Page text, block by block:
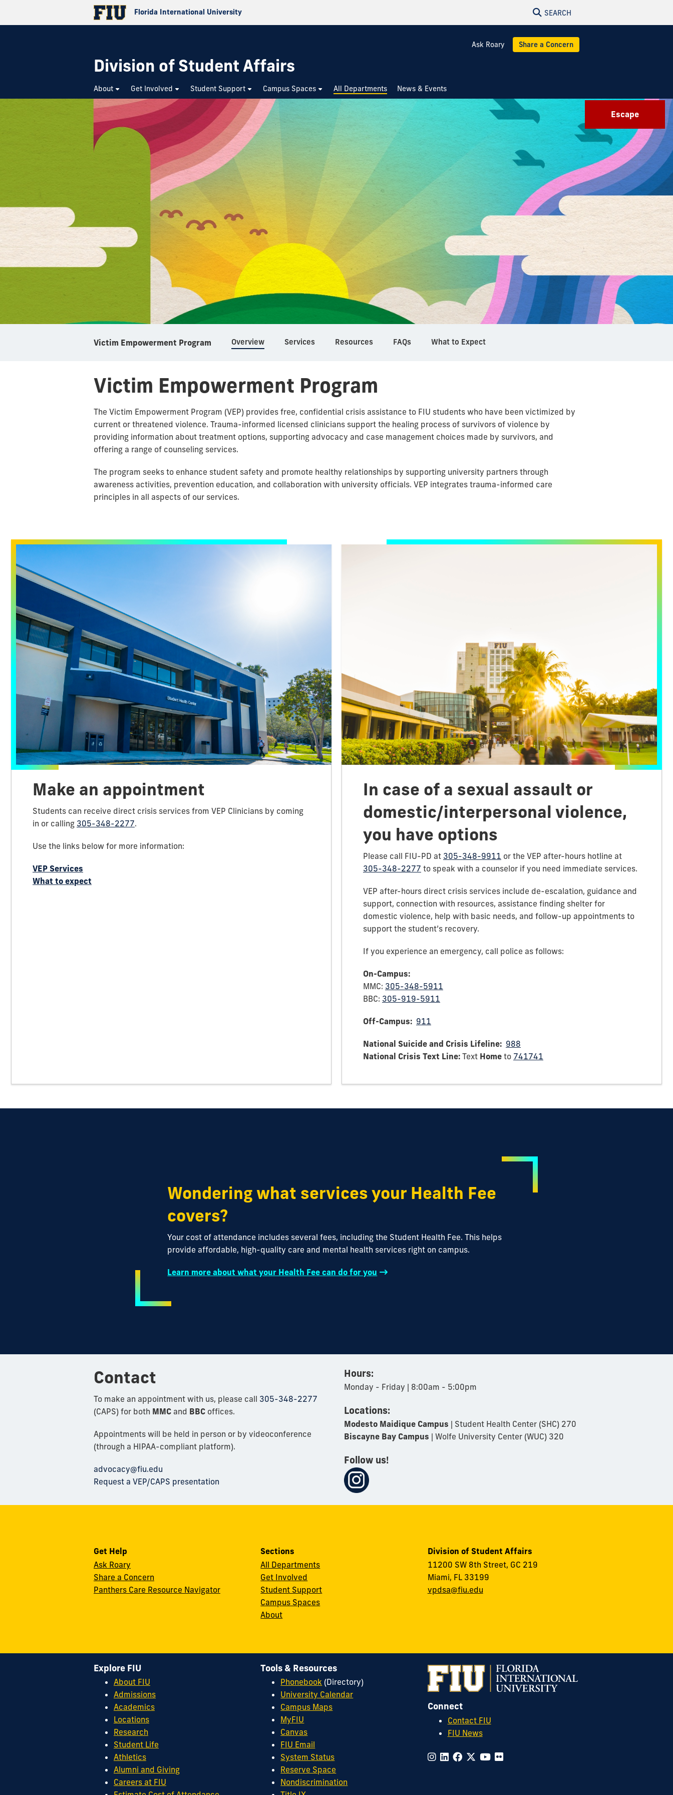
Escape
Florida International University SEARCH
Division of Student Affairs
Ask Roary Share a Concern
About Get Involved Student Support Campus Spaces All Departments News & Events
Victim Empowerment Program Overview Services Resources FAQs What to Expect
Victim Empowerment Program
The Victim Empowerment Program (VEP) provides free, confidential crisis assistance to FIU students who have been victimized by
current or threatened violence. Trauma-informed licensed clinicians support the healing process of survivors of violence by
providing information about treatment options, supporting advocacy and case management choices made by survivors, and
offering a range of counseling services.
The program seeks to enhance student safety and promote healthy relationships by supporting university partners through
awareness activities, prevention education, and collaboration with university officials. VEP integrates trauma-informed care
principles in all aspects of our services.
Make an appointment
Students can receive direct crisis services from VEP Clinicians by coming
in or calling 305-348-2277.
Use the links below for more information:
VEP Services
What to expect
In case of a sexual assault or
domestic/interpersonal violence,
you have options
Please call FIU-PD at 305-348-9911 or the VEP after-hours hotline at
305-348-2277 to speak with a counselor if you need immediate services.
VEP after-hours direct crisis services include de-escalation, guidance and
support, connection with resources, assistance finding shelter for
domestic violence, help with basic needs, and follow-up appointments to
support the student’s recovery.
If you experience an emergency, call police as follows:
On-Campus:
MMC: 305-348-5911
BBC: 305-919-5911
Off-Campus: 911
National Suicide and Crisis Lifeline: 988
National Crisis Text Line: Text Home to 741741
Wondering what services your Health Fee
covers?
Your cost of attendance includes several fees, including the Student Health Fee. This helps
provide affordable, high-quality care and mental health services right on campus.
Learn more about what your Health Fee can do for you
Contact
To make an appointment with us, please call 305-348-2277
(CAPS) for both MMC and BBC offices.
Appointments will be held in person or by videoconference
(through a HIPAA-compliant platform).
advocacy@fiu.edu
Request a VEP/CAPS presentation
Hours:
Monday - Friday | 8:00am - 5:00pm
Locations:
Modesto Maidique Campus | Student Health Center (SHC) 270
Biscayne Bay Campus | Wolfe University Center (WUC) 320
Follow us!
Get Help
Ask Roary
Share a Concern
Panthers Care Resource Navigator
Sections
All Departments
Get Involved
Student Support
Campus Spaces
About
Division of Student Affairs
11200 SW 8th Street, GC 219
Miami, FL 33199
vpdsa@fiu.edu
Connect
Contact FIU
FIU News
Explore FIU
About FIU
Admissions
Academics
Locations
Research
Student Life
Athletics
Alumni and Giving
Careers at FIU
Tools & Resources
Phonebook (Directory)
University Calendar
Campus Maps
MyFIU
Canvas
FIU Email
System Status
Reserve Space
Nondiscrimination